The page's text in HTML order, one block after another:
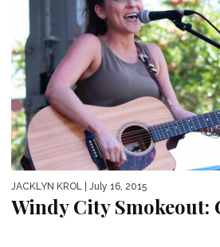
JACKLYN KROL | July 16, 2015
Windy City Smokeout: